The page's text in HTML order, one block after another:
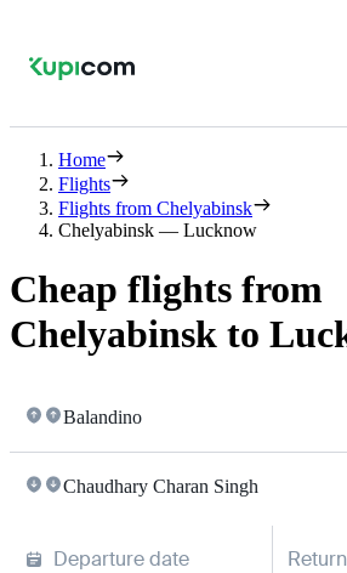
Home
Flights
Flights from Chelyabinsk
Chelyabinsk — Lucknow
Cheap flights from
Chelyabinsk to
Balandino
Chaudhary Charan Singh
Departure date